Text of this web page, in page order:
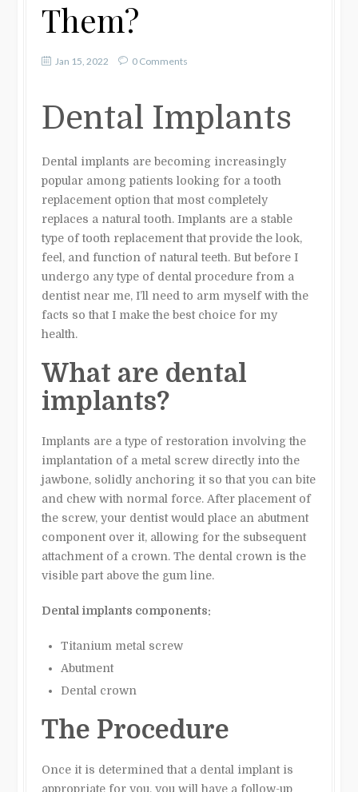
Them?
Jan 15, 2022 0 Comments
Dental Implants
Dental implants are becoming increasingly
popular among patients looking for a tooth
replacement option that most completely
replaces a natural tooth. Implants are a stable
type of tooth replacement that provide the look,
feel, and function of natural teeth. But before I
undergo any type of dental procedure from a
dentist near me, I’ll need to arm myself with the
facts so that I make the best choice for my
health.
What are dental
implants?
Implants are a type of restoration involving the
implantation of a metal screw directly into the
jawbone, solidly anchoring it so that you can bite
and chew with normal force. After placement of
the screw, your dentist would place an abutment
component over it, allowing for the subsequent
attachment of a crown. The dental crown is the
visible part above the gum line.
Dental implants components:
Titanium metal screw
Abutment
Dental crown
The Procedure
Once it is determined that a dental implant is
appropriate for you, you will have a follow-up